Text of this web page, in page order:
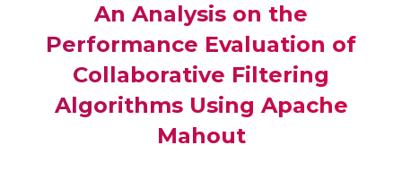
An Analysis on the
Performance Evaluation of
Collaborative Filtering
Algorithms Using Apache
Mahout